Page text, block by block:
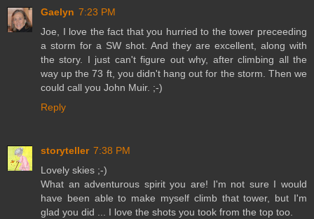
Gaelyn 7:23 PM
Joe, I love the fact that you hurried to the tower preceeding
a storm for a SW shot. And they are excellent, along with
the story. I just can't figure out why, after climbing all the
way up the 73 ft, you didn't hang out for the storm. Then we
could call you John Muir. ;-)
Reply
storyteller 7:38 PM
Lovely skies ;-)
What an adventurous spirit you are! I'm not sure I would
have been able to make myself climb that tower, but I'm
glad you did ... I love the shots you took from the top too.